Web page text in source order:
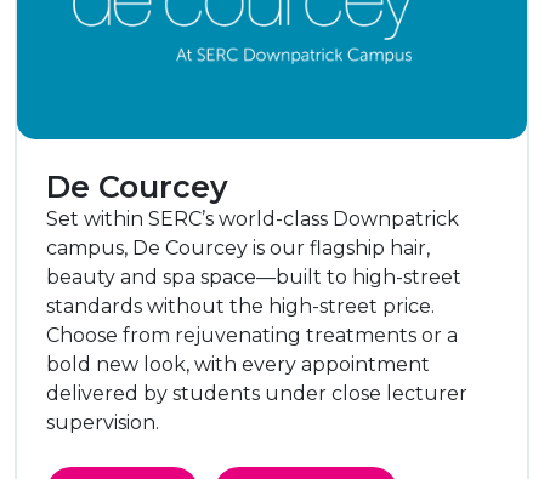
De Courcey
Set within SERC’s world-class Downpatrick
campus, De Courcey is our flagship hair,
beauty and spa space—built to high-street
standards without the high-street price.
Choose from rejuvenating treatments or a
bold new look, with every appointment
delivered by students under close lecturer
supervision.